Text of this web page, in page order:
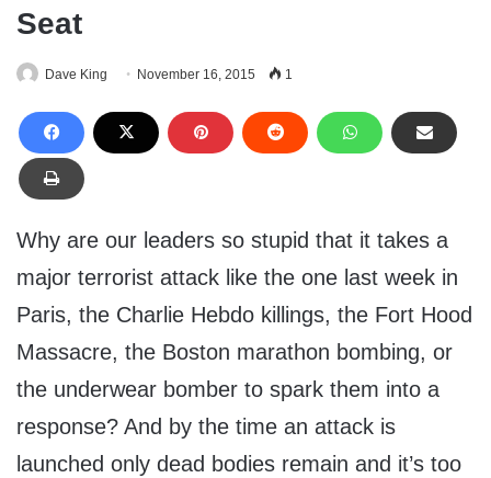
Seat
Dave King November 16, 2015 1
Why are our leaders so stupid that it takes a
major terrorist attack like the one last week in
Paris, the Charlie Hebdo killings, the Fort Hood
Massacre, the Boston marathon bombing, or
the underwear bomber to spark them into a
response? And by the time an attack is
launched only dead bodies remain and it’s too